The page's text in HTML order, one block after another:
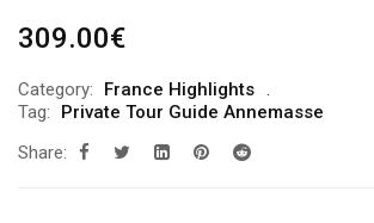
309.00€
Category:
France Highlights
Tag:
Private Tour Guide Annemasse
Share: